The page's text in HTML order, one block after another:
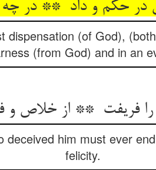
dispensation (of God),
(from God) and in an
deceived him must ever
felicity.